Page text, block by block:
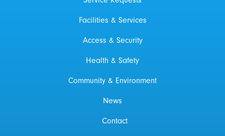
Facilities & Services
Access & Security
Health & Safety
Community & Environment
News
Contact